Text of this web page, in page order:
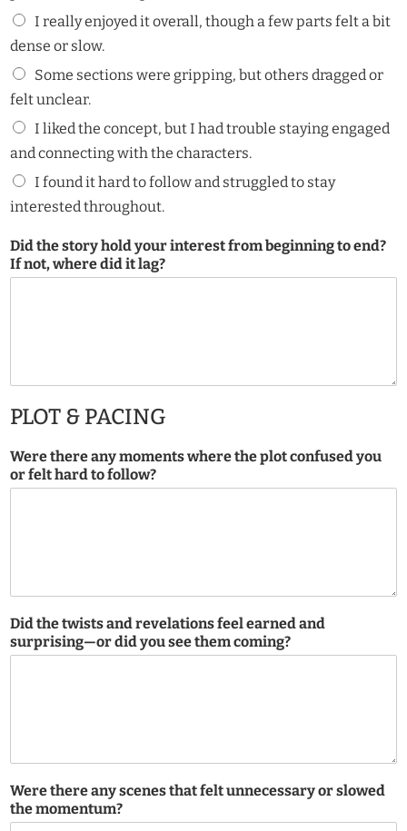
I really enjoyed it overall, though a few parts felt a bit
dense or slow.
Some sections were gripping, but others dragged or
felt unclear.
I liked the concept, but I had trouble staying engaged
and connecting with the characters.
I found it hard to follow and struggled to stay
interested throughout.
Did the story hold your interest from beginning to end?
If not, where did it lag?
PLOT & PACING
Were there any moments where the plot confused you
or felt hard to follow?
Did the twists and revelations feel earned and
surprising—or did you see them coming?
Were there any scenes that felt unnecessary or slowed
the momentum?